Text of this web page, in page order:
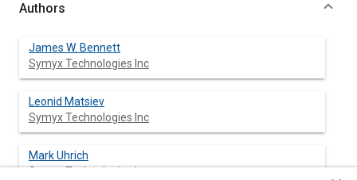
Authors
James W. Bennett
Symyx Technologies Inc
Leonid Matsiev
Symyx Technologies Inc
Mark Uhrich
Symyx Technologies Inc